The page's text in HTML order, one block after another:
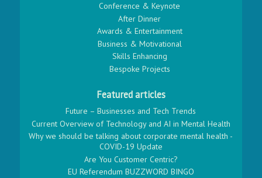
Conference & Keynote
After Dinner
Awards & Entertainment
Business & Motivational
Skills Enhancing
Bespoke Projects
Featured articles
Future – Businesses and Tech Trends
Current Overview of Technology and AI in Mental Health
Why we should be talking about corporate mental health -
COVID-19 Update
Are You Customer Centric?
EU Referendum BUZZWORD BINGO